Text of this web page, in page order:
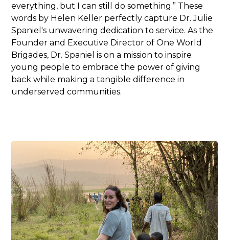
everything, but I can still do something.” These
words by Helen Keller perfectly capture Dr. Julie
Spaniel's unwavering dedication to service. As the
Founder and Executive Director of One World
Brigades, Dr. Spaniel is on a mission to inspire
young people to embrace the power of giving
back while making a tangible difference in
underserved communities.